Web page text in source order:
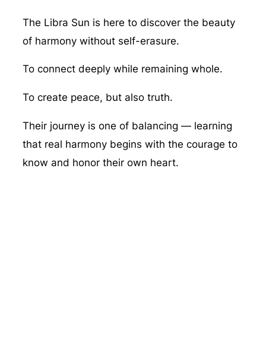
The Libra Sun is here to discover the beauty
of harmony without self-erasure.
To connect deeply while remaining whole.
To create peace, but also truth.
Their journey is one of balancing — learning
that real harmony begins with the courage to
know and honor their own heart.